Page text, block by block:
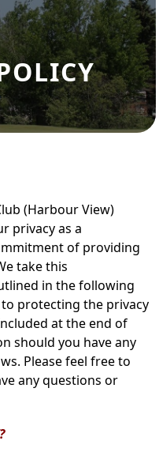
(Harbour View)
privacy as a
of providing
take this
in the following
protecting the privacy
at the end of
should you have any
Please feel free to
any questions or